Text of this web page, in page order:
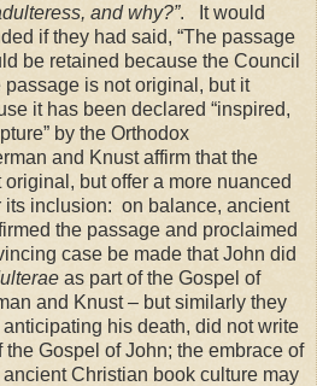
and why?”.
It would
if they had said, “The passage
be retained because the Council
passage is not original, but it
it has been declared “inspired,
by the Orthodox
and Knust affirm that the
original, but offer a more nuanced
its inclusion: on balance, ancient
the passage and proclaimed
case be made that John did
as part of the Gospel of
and Knust – but similarly they
his death, did not write
Gospel of John; the embrace of
Christian book culture may